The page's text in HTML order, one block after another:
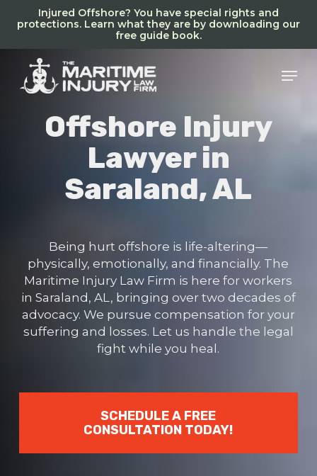
content
Injured Offshore? You have special rights and
protections. Learn what they are by downloading our
free guide book.
Menu
Offshore Injury
Lawyer in
Saraland, AL
Being hurt offshore is life-altering—
physically, emotionally, and financially. The
Maritime Injury Law Firm is here for workers
in Saraland, AL, bringing over two decades of
advocacy. We pursue compensation for your
suffering and losses. Let us handle the legal
fight while you heal.
SCHEDULE A FREE
CONSULTATION TODAY!